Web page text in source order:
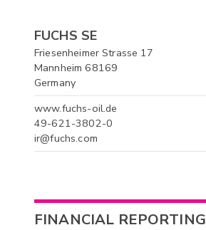
FUCHS SE
Friesenheimer Strasse 17
Mannheim 68169
Germany
www.fuchs-oil.de
49-621-3802-0
ir@fuchs.com
FINANCIAL REPORTING